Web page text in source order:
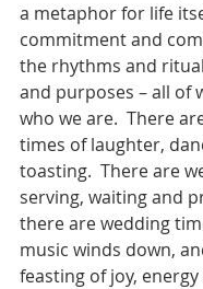
a metaphor for life
commitment and
the rhythms and
and purposes – all of
who we are.  There
times of laughter,
toasting.  There are
serving, waiting and
there are wedding
music winds down,
feasting of joy,